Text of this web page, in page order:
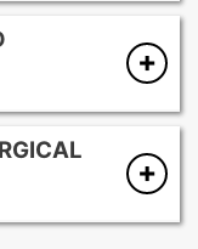
and injuries
emergency
patient privacy
infection
and
for
procedures